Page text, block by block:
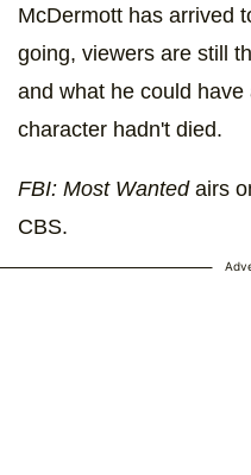
McDermott has arrived
going, viewers are still
and what he could
character hadn't died.
FBI: Most Wantedairs
CBS.